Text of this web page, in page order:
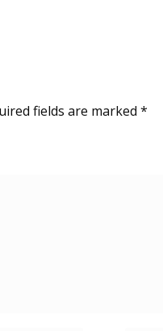
fields are marked *